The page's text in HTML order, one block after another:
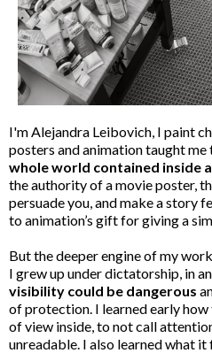
I'm Alejandra Leibovich, I paint
posters and animation taught me
whole world contained inside
the authority of a movie poster,
persuade you, and make a story
to animation’s gift for giving a
But the deeper engine of my
I grew up under dictatorship, in
visibility could be dangerous
of protection. I learned early
of view inside, to not call
unreadable. I also learned what